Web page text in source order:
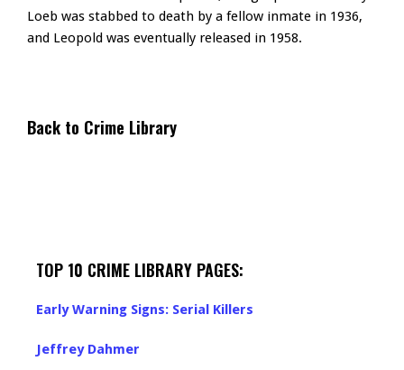
Loeb was stabbed to death by a fellow inmate in 1936,
and Leopold was eventually released in 1958.
Back to Crime Library
TOP 10 CRIME LIBRARY PAGES:
Early Warning Signs: Serial Killers
Jeffrey Dahmer